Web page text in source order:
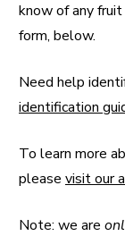
know of any
form, below.
Need help
identification
To learn more
please visit our
Note: we are